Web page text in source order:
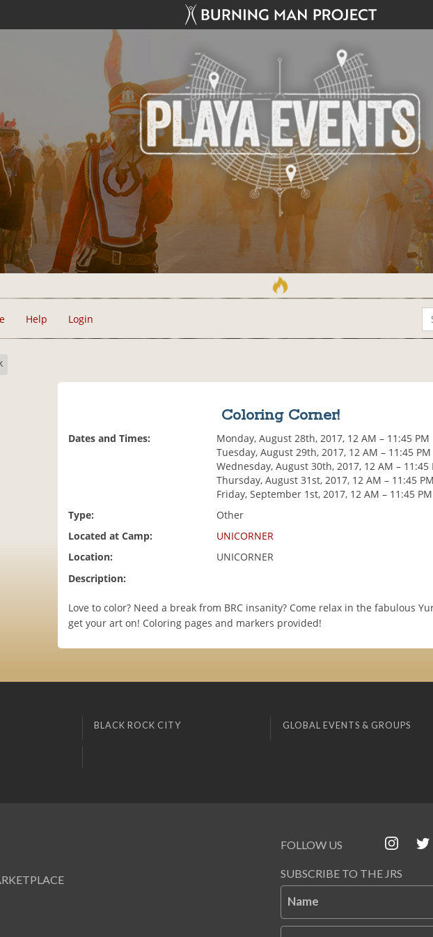
Help Login
Coloring Corner!
Dates and Times:
Monday, August 28th, 2017, 12 AM – 11:45 PM
Tuesday, August 29th, 2017, 12 AM – 11:45 PM
Wednesday, August 30th, 2017, 12 AM – 11:45
Thursday, August 31st, 2017, 12 AM – 11:45 PM
Friday, September 1st, 2017, 12 AM – 11:45 PM
Type:
Other
Located at Camp:
UNICORNER
Location:
UNICORNER
Description:
Love to color? Need a break from BRC insanity? Come relax in the fabulous
get your art on! Coloring pages and markers provided!
BLACK ROCK CITY GLOBAL EVENTS & GROUPS
FOLLOW US
SUBSCRIBE TO THE JRS
Name